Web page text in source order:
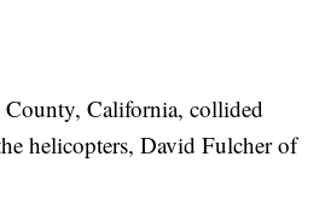
California, collided
helicopters, David Fulcher of